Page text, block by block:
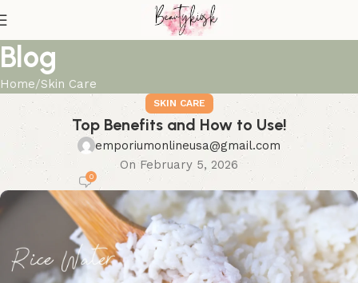
Blog
Home Skin Care
SKIN CARE
Top Benefits and How to Use!
emporiumonlineusa@gmail.com
On February 5, 2026
0